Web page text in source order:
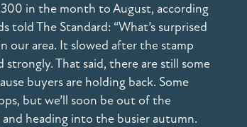
in the month to August, according
The Standard: “What’s surprised
our area. It slowed after the stamp
That said, there are still some
buyers are holding back. Some
but we’ll soon be out of the
heading into the busier autumn.